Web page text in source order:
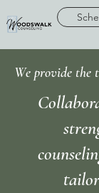
We provide the